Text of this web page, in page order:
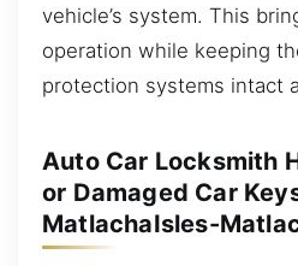
vehicle’s system. This
operation while keeping
protection systems intact
Auto Car Locksmith
or Damaged Car
MatlachaIsles-